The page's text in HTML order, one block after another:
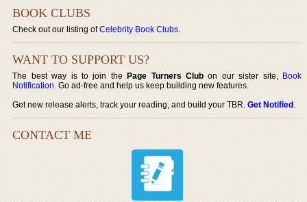
BOOK CLUBS
Check out our listing ofCelebrity Book Clubs.
WANT TO SUPPORT US?
The best way is to join thePage Turners Club on our sister site, Book
Notification. Go ad-free and help us keep building new features.
Get new release alerts, track your reading, and build your TBR.Get Notified.
CONTACT ME